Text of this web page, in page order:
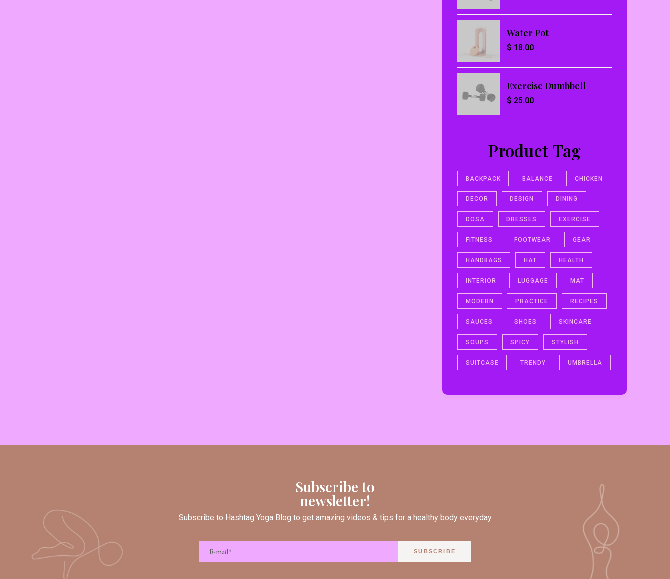
Water Pot
$ 18.00
Exercise Dumbbell
$ 25.00
Product Tag
BACKPACK BALANCE CHICKEN
DECOR DESIGN DINING
DOSA DRESSES EXERCISE
FITNESS FOOTWEAR GEAR
HANDBAGS HAT HEALTH
INTERIOR LUGGAGE MAT
MODERN PRACTICE RECIPES
SAUCES SHOES SKINCARE
SOUPS SPICY STYLISH
SUITCASE TRENDY UMBRELLA
Subscribe to
newsletter!
Subscribe to Hashtag Yoga Blog to get amazing videos & tips for a healthy body everyday
SUBSCRIBE